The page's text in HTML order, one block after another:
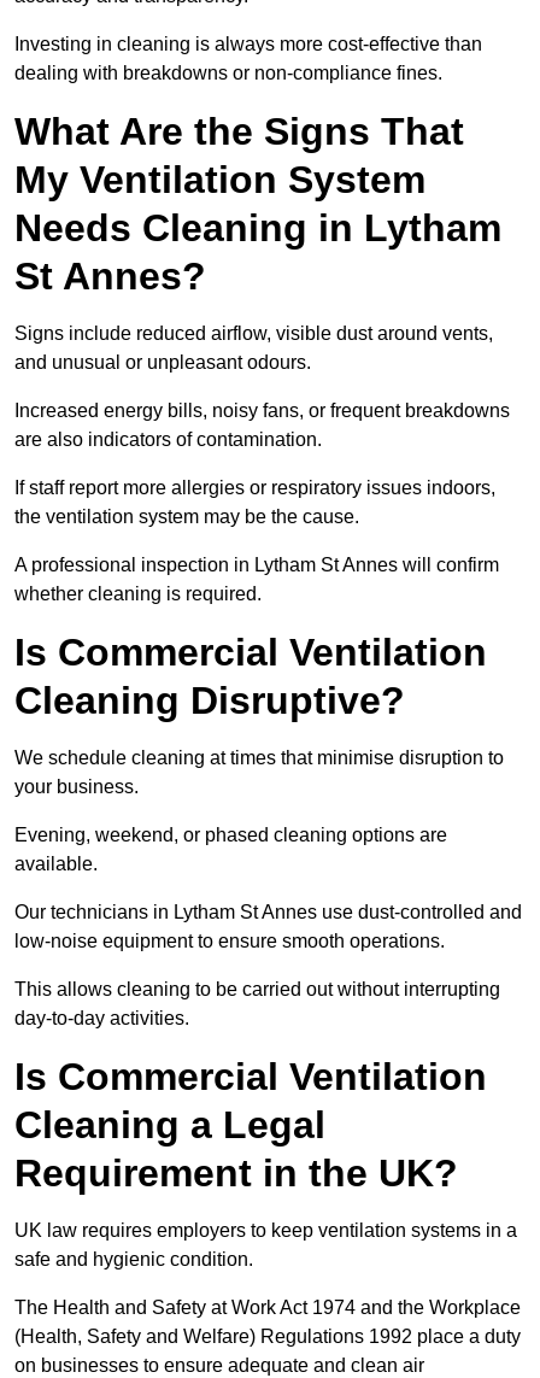
Investing in cleaning is always more cost-effective than
dealing with breakdowns or non-compliance fines.
What Are the Signs That
My Ventilation System
Needs Cleaning in Lytham
St Annes?
Signs include reduced airflow, visible dust around vents,
and unusual or unpleasant odours.
Increased energy bills, noisy fans, or frequent breakdowns
are also indicators of contamination.
If staff report more allergies or respiratory issues indoors,
the ventilation system may be the cause.
A professional inspection in Lytham St Annes will confirm
whether cleaning is required.
Is Commercial Ventilation
Cleaning Disruptive?
We schedule cleaning at times that minimise disruption to
your business.
Evening, weekend, or phased cleaning options are
available.
Our technicians in Lytham St Annes use dust-controlled and
low-noise equipment to ensure smooth operations.
This allows cleaning to be carried out without interrupting
day-to-day activities.
Is Commercial Ventilation
Cleaning a Legal
Requirement in the UK?
UK law requires employers to keep ventilation systems in a
safe and hygienic condition.
The Health and Safety at Work Act 1974 and the Workplace
(Health, Safety and Welfare) Regulations 1992 place a duty
on businesses to ensure adequate and clean air